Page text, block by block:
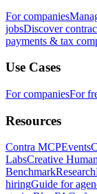
For companies
jobsDiscover
payments & tax
Use Cases
For companiesFor
Resources
Contra MCPEvents
LabsCreative
BenchmarkResearch
hiringGuide for